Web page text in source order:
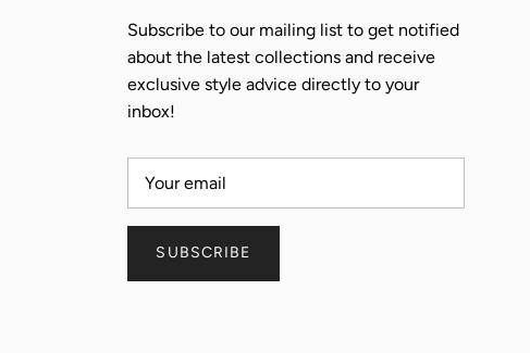
Subscribe to our mailing list to get notified
about the latest collections and receive
exclusive style advice directly to your
inbox!
SUBSCRIBE